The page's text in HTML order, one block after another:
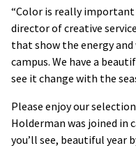
“Color is really important
director of creative
that show the energy
campus. We have a
see it change with the
Please enjoy our
Holderman was joined in
you’ll see, beautiful year